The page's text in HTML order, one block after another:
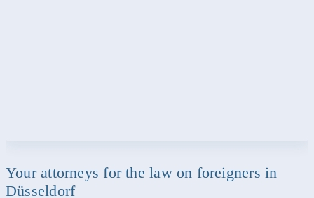
Your attorneys for the law on foreigners in
Düsseldorf